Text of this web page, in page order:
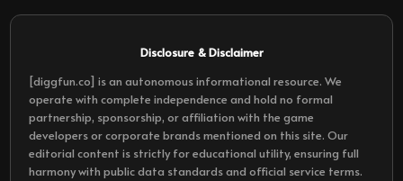
Disclosure & Disclaimer
[diggfun.co] is an autonomous informational resource. We
operate with complete independence and hold no formal
partnership, sponsorship, or affiliation with the game
developers or corporate brands mentioned on this site. Our
editorial content is strictly for educational utility, ensuring full
harmony with public data standards and official service terms.